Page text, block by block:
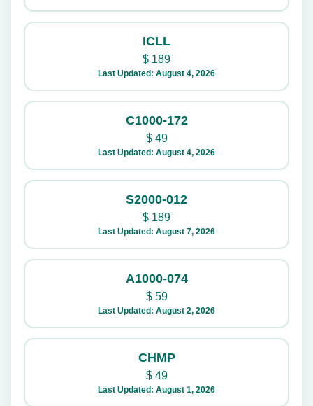
ICLL
$ 189
Last Updated: August 4, 2026
C1000-172
$49
Last Updated: August 4, 2026
S2000-012
$ 189
Last Updated: August 7, 2026
A1000-074
$59
Last Updated: August 2, 2026
CHMP
$49
Last Updated: August 1, 2026